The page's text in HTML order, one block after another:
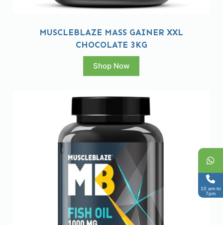
MUSCLEBLAZE MASS GAINER XXL
CHOCOLATE 3KG
Shop Now
10 am to
7pm